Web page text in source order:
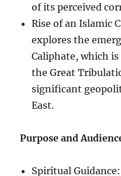
of its perceived
Rise of an Islamic
explores the
Caliphate, which
the Great
significant
East.
Purpose and
Spiritual